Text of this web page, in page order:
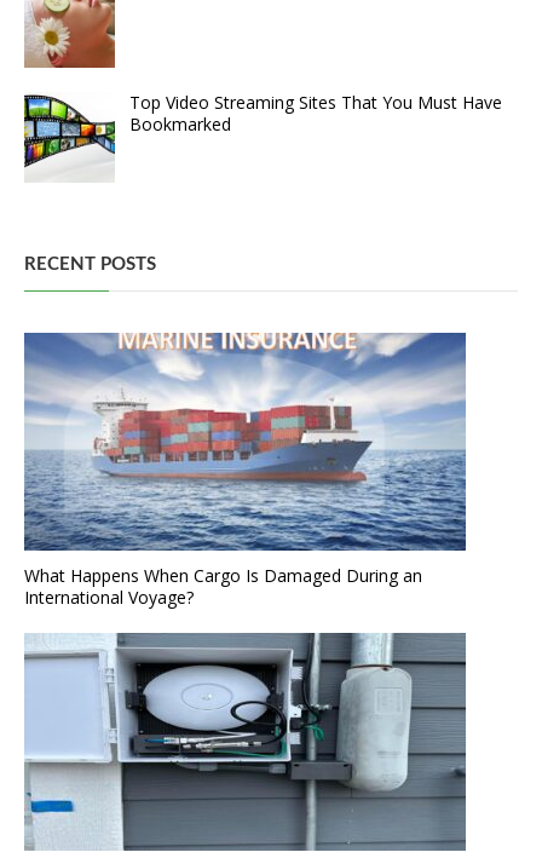
Top Video Streaming Sites That You Must Have
Bookmarked
RECENT POSTS
What Happens When Cargo Is Damaged During an
International Voyage?